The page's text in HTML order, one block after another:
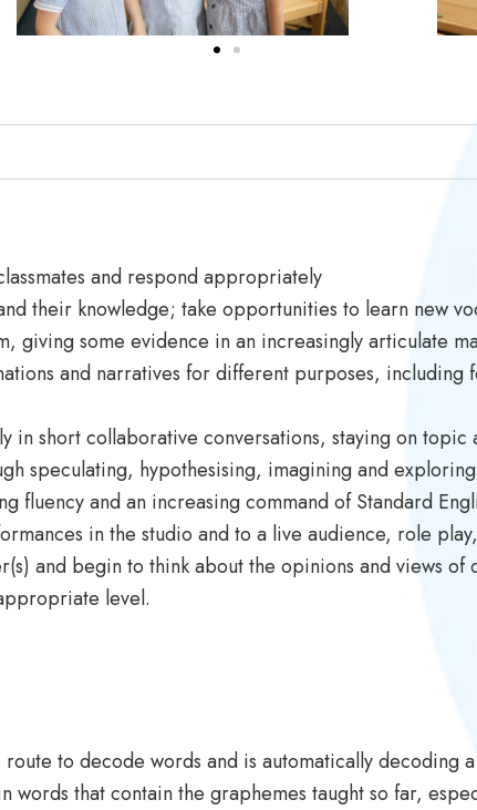
and respond appropriately
their knowledge; take opportunities to learn new
giving some evidence in an increasingly articulate
and narratives for different purposes, including
in short collaborative conversations, staying on topic
speculating, hypothesising, imagining and
fluency and an increasing command of Standard
in the studio and to a live audience, role
and begin to think about the opinions and views
level.
to decode words and is automatically decoding
words that contain the graphemes taught so far,